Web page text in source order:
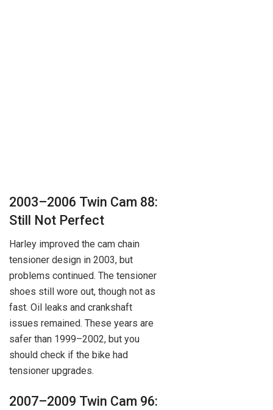
2003–2006 Twin Cam 88:
Still Not Perfect
Harley improved the cam chain
tensioner design in 2003, but
problems continued. The tensioner
shoes still wore out, though not as
fast. Oil leaks and crankshaft
issues remained. These years are
safer than 1999–2002, but you
should check if the bike had
tensioner upgrades.
2007–2009 Twin Cam 96: